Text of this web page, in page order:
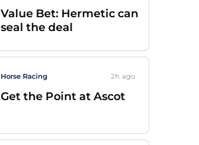
Value Bet: Hermetic can
seal the deal
Horse Racing 2h ago
Get the Point at Ascot